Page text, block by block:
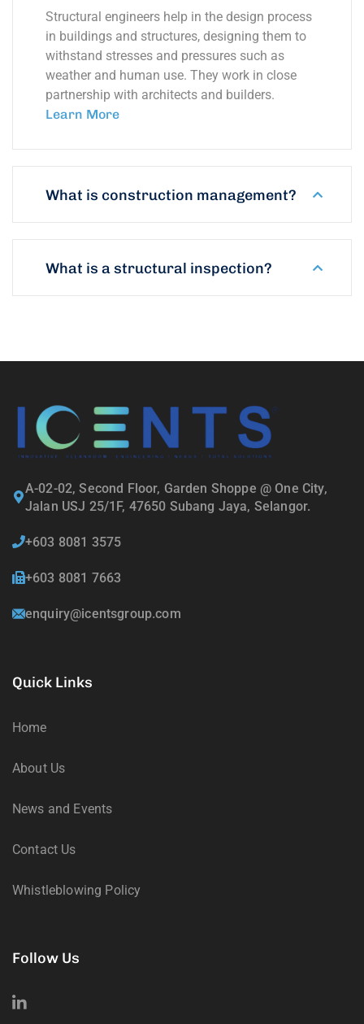
Structural engineers help in the design process
in buildings and structures, designing them to
withstand stresses and pressures such as
weather and human use. They work in close
partnership with architects and builders.
Learn More
What is construction management?
What is a structural inspection?
A-02-02, Second Floor, Garden Shoppe @ One City,
Jalan USJ 25/1F, 47650 Subang Jaya, Selangor.
+603 8081 3575
+603 8081 7663
enquiry@icentsgroup.com
Quick Links
Home
About Us
News and Events
Contact Us
Whistleblowing Policy
Follow Us